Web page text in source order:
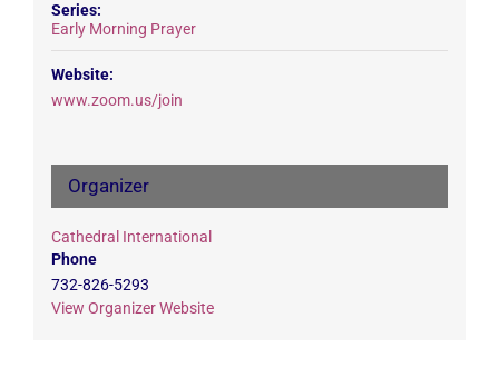
Series:
Early Morning Prayer
Website:
www.zoom.us/join
Organizer
Cathedral International
Phone
732-826-5293
View Organizer Website